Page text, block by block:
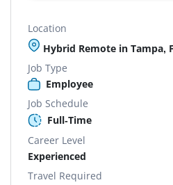
Location
Hybrid Remote in Tampa,
Job Type
Employee
Job Schedule
Full-Time
Career Level
Experienced
Travel Required